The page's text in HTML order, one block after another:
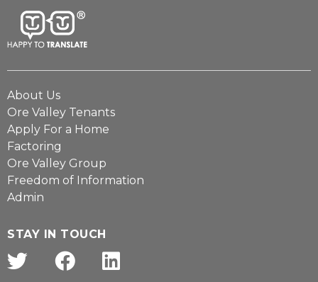
About Us
Ore Valley Tenants
Apply For a Home
Factoring
Ore Valley Group
Freedom of Information
Admin
STAY IN TOUCH